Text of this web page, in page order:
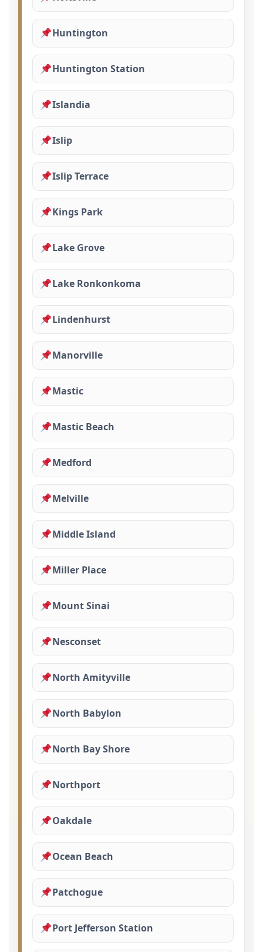
Huntington
Huntington Station
Islandia
Islip
Islip Terrace
Kings Park
Lake Grove
Lake Ronkonkoma
Lindenhurst
Manorville
Mastic
Mastic Beach
Medford
Melville
Middle Island
Miller Place
Mount Sinai
Nesconset
North Amityville
North Babylon
North Bay Shore
Northport
Oakdale
Ocean Beach
Patchogue
Port Jefferson Station